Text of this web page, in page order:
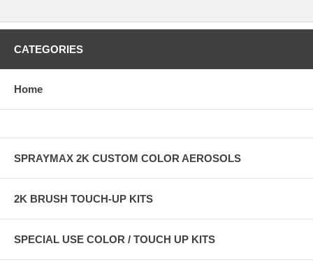
CATEGORIES
Home
SPRAYMAX 2K CUSTOM COLOR AEROSOLS
2K BRUSH TOUCH-UP KITS
SPECIAL USE COLOR / TOUCH UP KITS